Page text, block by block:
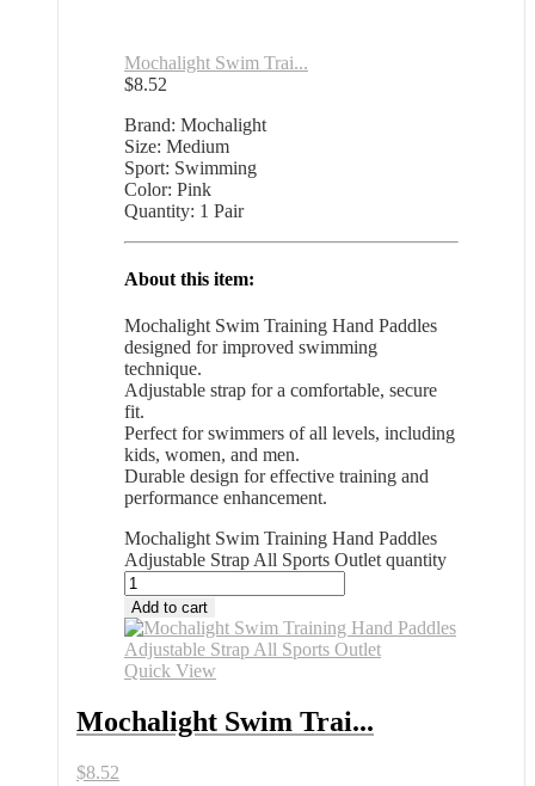
Mochalight Swim Trai...
$8.52
Brand: Mochalight
Size: Medium
Sport: Swimming
Color: Pink
Quantity: 1 Pair
About this item:
Mochalight Swim Training Hand Paddles
designed for improved swimming
technique.
Adjustable strap for a comfortable, secure
fit.
Perfect for swimmers of all levels, including
kids, women, and men.
Durable design for effective training and
performance enhancement.
Mochalight Swim Training Hand Paddles
Adjustable Strap All Sports Outlet quantity
Add to cart
Quick View
Mochalight Swim Trai...
$8.52